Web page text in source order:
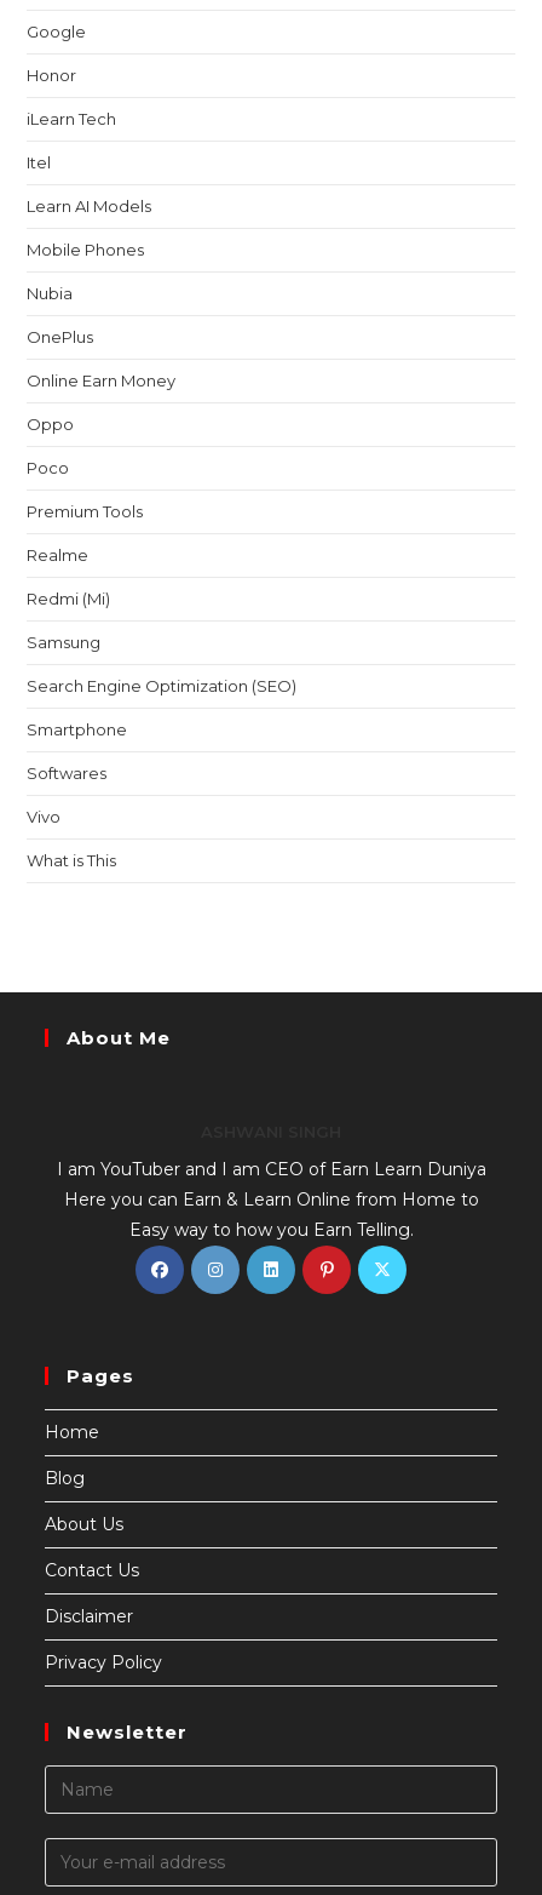
Google
Honor
iLearn Tech
Itel
Learn AI Models
Mobile Phones
Nubia
OnePlus
Online Earn Money
Oppo
Poco
Premium Tools
Realme
Redmi (Mi)
Samsung
Search Engine Optimization (SEO)
Smartphone
Softwares
Vivo
What is This
About Me
I am YouTuber and I am CEO of Earn Learn Duniya
Here you can Earn & Learn Online from Home to
Easy way to how you Earn Telling.
Pages
Home
Blog
About Us
Contact Us
Disclaimer
Privacy Policy
Newsletter